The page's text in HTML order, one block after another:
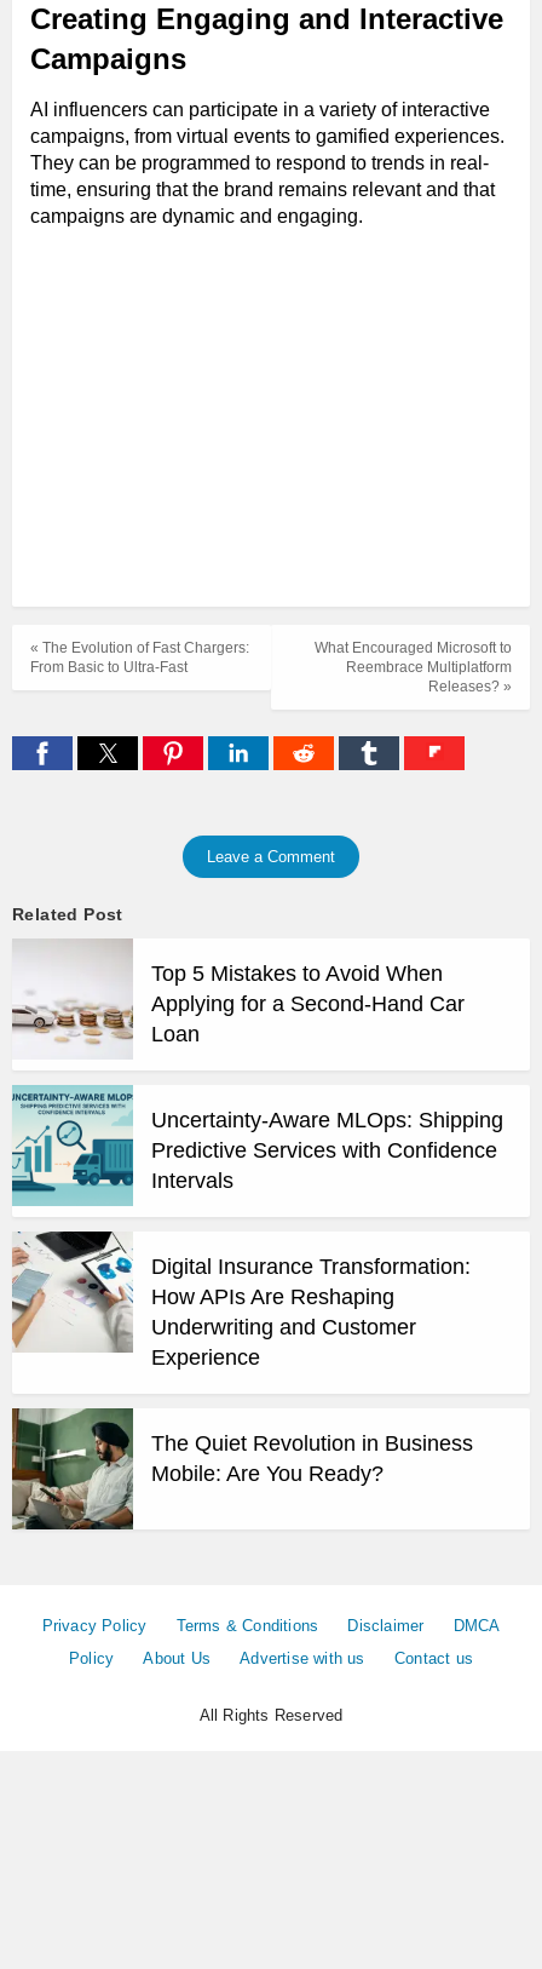
Creating Engaging and Interactive
Campaigns
AI influencers can participate in a variety of interactive
campaigns, from virtual events to gamified experiences.
They can be programmed to respond to trends in real-
time, ensuring that the brand remains relevant and that
campaigns are dynamic and engaging.
What Encouraged Microsoft to
Reembrace Multiplatform
Releases? »
« The Evolution of Fast Chargers:
From Basic to Ultra-Fast
Leave a Comment
Related Post
Top 5 Mistakes to Avoid When
Applying for a Second-Hand Car
Loan
Uncertainty-Aware MLOps: Shipping
Predictive Services with Confidence
Intervals
Digital Insurance Transformation:
How APIs Are Reshaping
Underwriting and Customer
Experience
The Quiet Revolution in Business
Mobile: Are You Ready?
Privacy Policy Terms & Conditions Disclaimer
DMCA
Policy
About Us Advertise with us Contact us
All Rights Reserved